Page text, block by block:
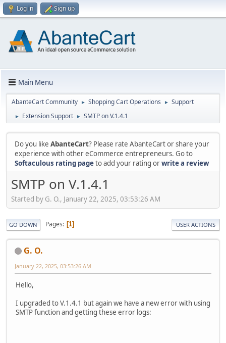
Log in Sign up
Main Menu
AbanteCart Community ► Shopping Cart Operations ► Support
► Extension Support ► SMTP on V.1.4.1
Do you like AbanteCart? Please rate AbanteCart or share your
experience with other eCommerce entrepreneurs. Go to
Softaculous rating pageto add your rating orwrite a review
SMTP on V.1.4.1
Started by G. O., January 22, 2025, 03:53:26 AM
GO DOWN Pages 1 USER ACTIONS
G. O.
January 22, 2025, 03:53:26 AM
Hello,
I upgraded to V.1.4.1 but again we have a new error with using
SMTP function and getting these error logs: